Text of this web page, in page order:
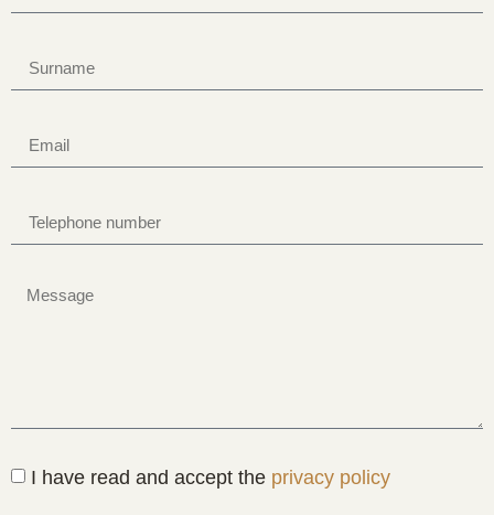
I have read and accept the privacy policy